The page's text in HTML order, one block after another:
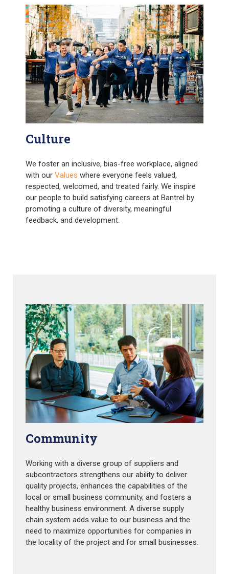
Culture
We foster an inclusive, bias-free workplace, aligned
with our Values where everyone feels valued,
respected, welcomed, and treated fairly. We inspire
our people to build satisfying careers at Bantrel by
promoting a culture of diversity, meaningful
feedback, and development.
Community
Working with a diverse group of suppliers and
subcontractors strengthens our ability to deliver
quality projects, enhances the capabilities of the
local or small business community, and fosters a
healthy business environment. A diverse supply
chain system adds value to our business and the
need to maximize opportunities for companies in
the locality of the project and for small businesses.